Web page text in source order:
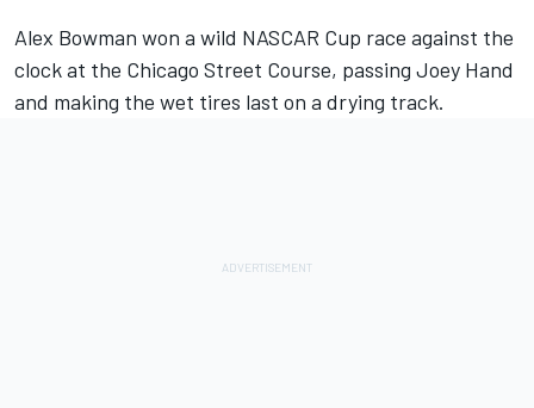
Alex Bowman won a wild NASCAR Cup race against the
clock at the Chicago Street Course, passing Joey Hand
and making the wet tires last on a drying track.